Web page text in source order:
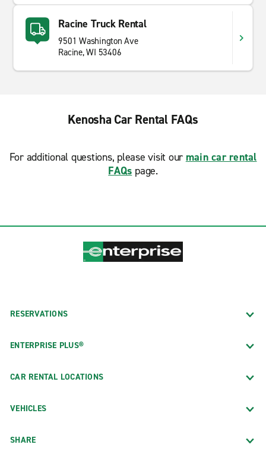
Racine Truck Rental
9501 Washington Ave
Racine, WI 53406
Kenosha Car Rental FAQs
For additional questions, please visit our main car rental
FAQs page.
RESERVATIONS
ENTERPRISE PLUS®
CAR RENTAL LOCATIONS
VEHICLES
SHARE